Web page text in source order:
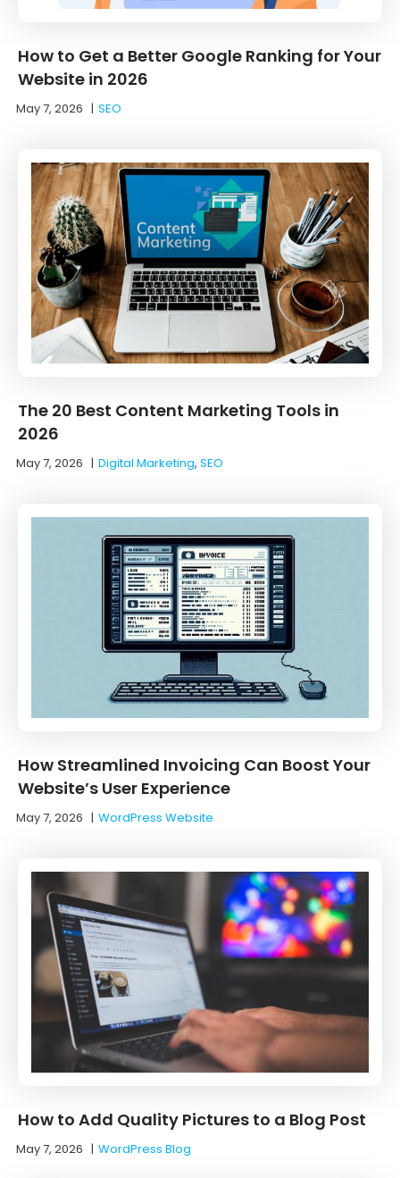
How to Get a Better Google Ranking for Your
Website in 2026
May 7, 2026 |SEO
The 20 Best Content Marketing Tools in
2026
May 7, 2026 |Digital Marketing, SEO
How Streamlined Invoicing Can Boost Your
Website’s User Experience
May 7, 2026 |WordPress Website
How to Add Quality Pictures to a Blog Post
May 7, 2026 |WordPress Blog